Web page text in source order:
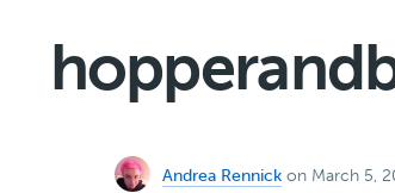
Andrea Rennick on March 5,